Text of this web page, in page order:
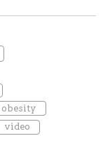
obesity
video